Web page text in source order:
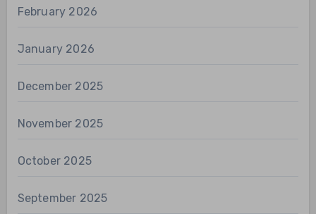
February 2026
January 2026
December 2025
November 2025
October 2025
September 2025